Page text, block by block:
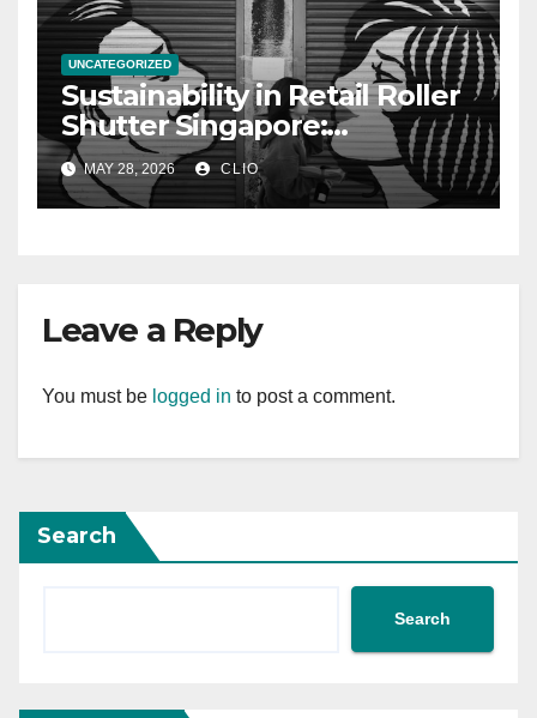
UNCATEGORIZED
Sustainability in Retail Roller
Shutter Singapore:
rollershutter.sg
MAY 28, 2026 CLIO
Leave a Reply
You must be logged in to post a comment.
Search
Search